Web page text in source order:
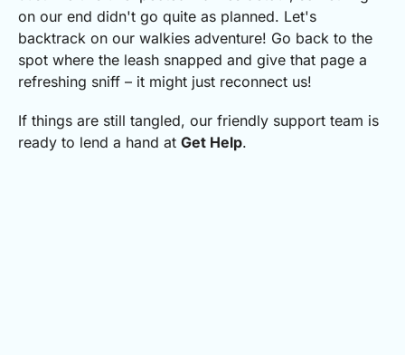
on our end didn't go quite as planned. Let's
backtrack on our walkies adventure! Go back to the
spot where the leash snapped and give that page a
refreshing sniff – it might just reconnect us!
If things are still tangled, our friendly support team is
ready to lend a hand at Get Help.